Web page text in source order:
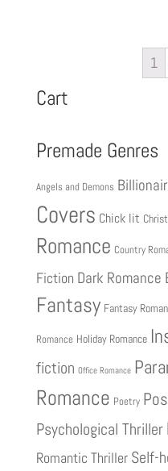
1
Cart
Premade Genres
Angels and Demons
Covers Chick lit
Romance Country
Fiction Dark Romance
Fantasy Fantasy
Romance Holiday Romance
fiction Office Romance
Romance Poetry
Psychological Thriller
Romantic Thriller Self-